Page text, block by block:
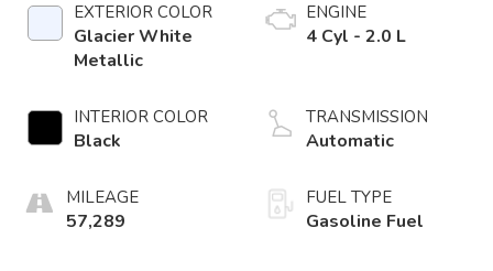
EXTERIOR COLOR
Glacier White
Metallic
INTERIOR COLOR
Black
MILEAGE
57,289
ENGINE
4 Cyl - 2.0 L
TRANSMISSION
Automatic
FUEL TYPE
Gasoline Fuel